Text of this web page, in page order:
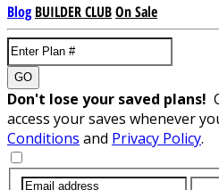
Blog BUILDER CLUBOn Sale
GO
Don't lose your saved plans!
access your saves whenever
Conditions and Privacy Policy.